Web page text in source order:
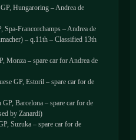
Hungaroring – Andrea de
Spa-Francorchamps – Andrea de
– q.11th – Classified 13th
Monza – spare car for Andrea de
GP, Estoril – spare car for de
Barcelona – spare car for de
by Zanardi)
Suzuka – spare car for de